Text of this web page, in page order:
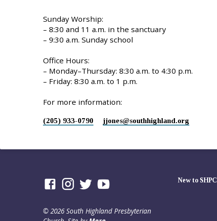
Sunday Worship:
– 8:30 and 11 a.m. in the sanctuary
– 9:30 a.m. Sunday school
Office Hours:
– Monday–Thursday: 8:30 a.m. to 4:30 p.m.
– Friday: 8:30 a.m. to 1 p.m.
For more information:
(205) 933-0790 jjones​@southhighland.org
© 2026 South Highland Presbyterian
New to